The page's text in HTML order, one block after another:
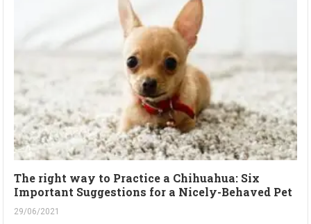
The right way to Practice a Chihuahua: Six
Important Suggestions for a Nicely-Behaved Pet
29/06/2021